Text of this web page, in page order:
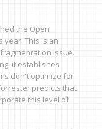
the Open
year. This is an
issue.
it establishes
don't optimize for
predicts that
this level of